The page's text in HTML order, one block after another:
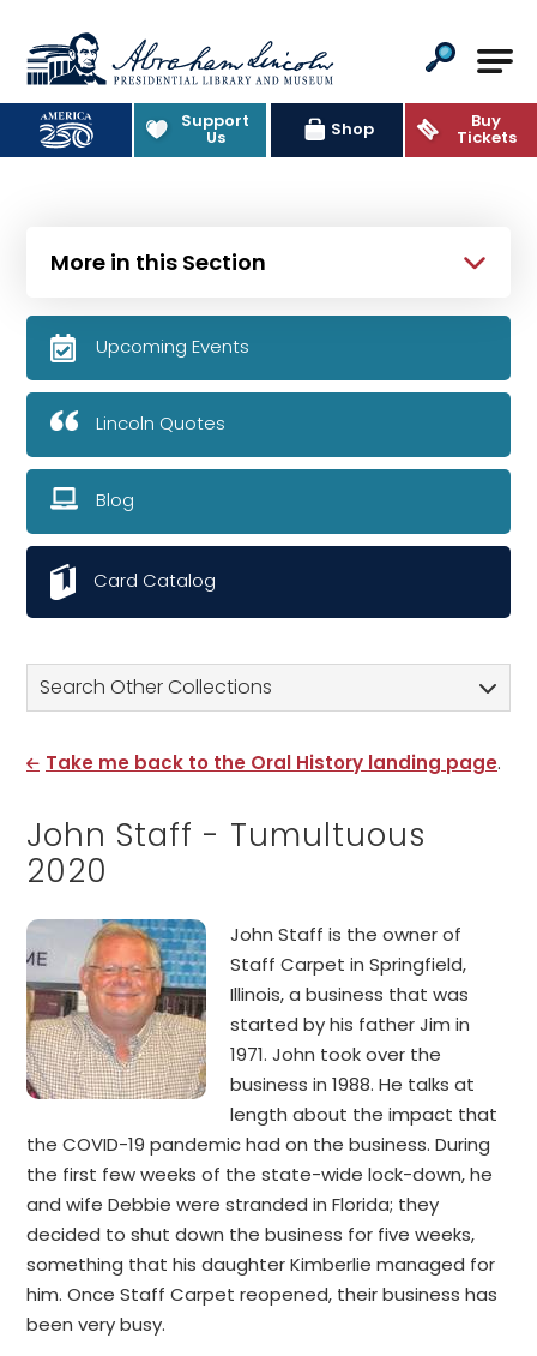
Abraham Lincoln Presidential
Support
Us Shop Buy
Tickets
Search Other Collections
Take me back to the Oral History landing page.
John Staff - Tumultuous
2020
John Staff is the owner of
Staff Carpet in Springfield,
Illinois, a business that was
started by his father Jim in
1971. John took over the
business in 1988. He talks at
length about the impact that
the COVID-19 pandemic had on the business. During
the first few weeks of the state-wide lock-down, he
and wife Debbie were stranded in Florida; they
decided to shut down the business for five weeks,
something that his daughter Kimberlie managed for
him. Once Staff Carpet reopened, their business has
been very busy.
More in this Section
Upcoming Events
Lincoln Quotes
Blog
Card Catalog